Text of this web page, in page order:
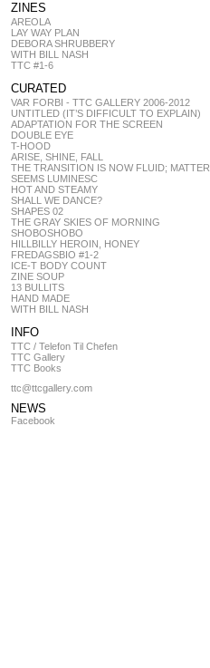
ZINES
AREOLA
LAY WAY PLAN
DEBORA SHRUBBERY
WITH BILL NASH
TTC #1-6
CURATED
VAR FORBI - TTC GALLERY 2006-2012
UNTITLED (IT’S DIFFICULT TO EXPLAIN)
ADAPTATION FOR THE SCREEN
DOUBLE EYE
T-HOOD
ARISE, SHINE, FALL
THE TRANSITION IS NOW FLUID; MATTER
SEEMS LUMINESC
HOT AND STEAMY
SHALL WE DANCE?
SHAPES 02
THE GRAY SKIES OF MORNING
SHOBOSHOBO
HILLBILLY HEROIN, HONEY
FREDAGSBIO #1-2
ICE-T BODY COUNT
ZINE SOUP
13 BULLITS
HAND MADE
WITH BILL NASH
INFO
TTC / Telefon Til Chefen
TTC Gallery
TTC Books
ttc@ttcgallery.com
NEWS
Facebook